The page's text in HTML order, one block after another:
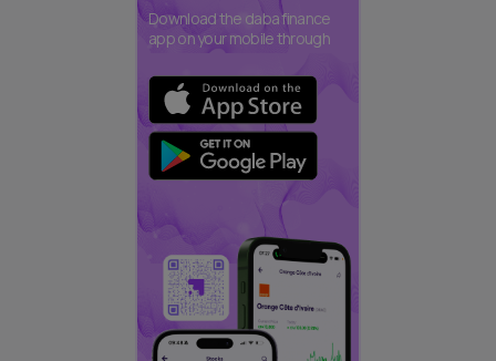
Download the daba finance
app on your mobile through